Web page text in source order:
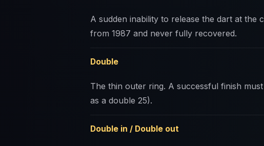
A sudden inability to release the dart at
from 1987 and never fully recovered.
Double
The thin outer ring. A successful finish
as a double 25).
Double in / Double out